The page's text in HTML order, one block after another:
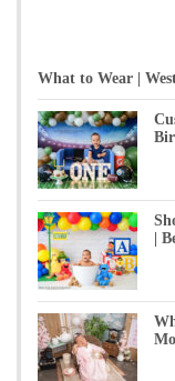
What to Wear |
|